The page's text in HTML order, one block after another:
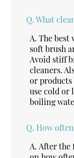
Q. What
A. The best
soft brush
Avoid stiff
cleaners.
or
use cold or
boiling
Q. How
A. After the